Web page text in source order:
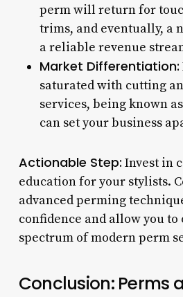
perm will return for
trims, and eventually, a
a reliable revenue
Market Differentiation:
saturated with cutting
services, being known
can set your business
Actionable Step: Invest in
education for your stylists.
advanced perming
confidence and allow you
spectrum of modern perm
Conclusion: Perms